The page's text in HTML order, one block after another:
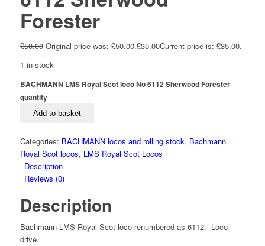
Forester
£50.00 Original price was: £50.00.£35.00Current price is: £35.00.
1 in stock
BACHMANN LMS Royal Scot loco No 6112 Sherwood Forester
quantity
Add to basket
Categories: BACHMANN locos and rolling stock, Bachmann
Royal Scot locos, LMS Royal Scot Locos
Description
Reviews (0)
Description
Bachmann LMS Royal Scot loco renumbered as 6112. Loco
drive.